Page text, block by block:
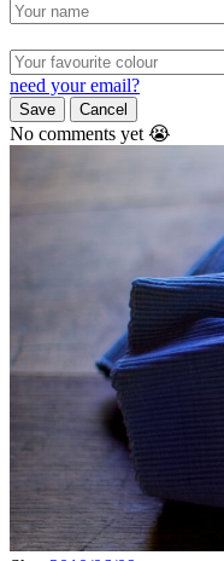
need your email?
Save Cancel
No comments yet 😭